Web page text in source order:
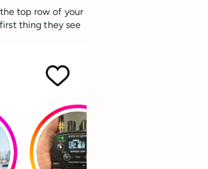
top row of your
thing they see